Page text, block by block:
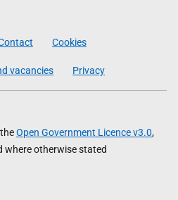
Cookies
vacancies Privacy
Open Government Licence v3.0,
where otherwise stated